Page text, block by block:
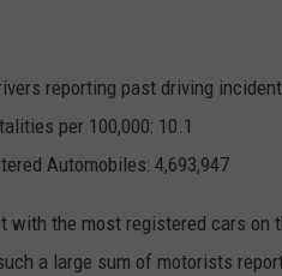
reporting past driving
per 100,000: 10.1
Automobiles: 4,693,947
the most registered cars on
a large sum of motorists